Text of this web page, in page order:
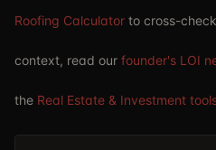
Roofing Calculator to cross-
context, read our founder's LOI
the Real Estate & Investment